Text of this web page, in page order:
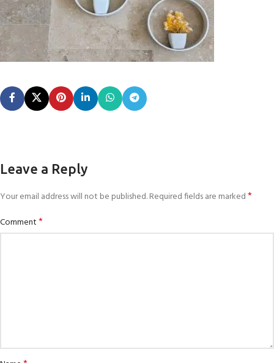
Leave a Reply
Your email address will not be published.Required fields are marked*
Comment*